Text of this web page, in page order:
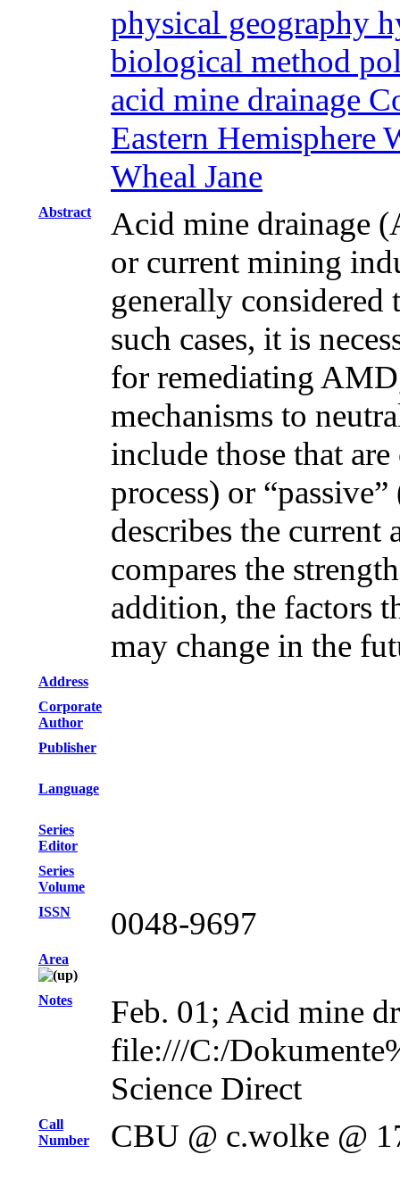
physical geography
biological method
acid mine drainage
Eastern Hemisphere
Wheal Jane
Abstract
Acid mine drainage
or current mining
generally
such cases, it is
for remediating
mechanisms to
include those that
process) or
describes the
compares the
addition, the factors
may change in the
Address
Corporate
Author
Publisher
Language
Series
Editor
Series
Volume
ISSN
0048-9697
Area
Notes
Feb. 01; Acid mine
file:///C:/
Science Direct
Call
Number
CBU @ c.wolke @